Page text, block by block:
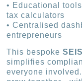
• Educational
tax calculators
• Centralised
entrepreneurs
This bespoke
simplifies
everyone